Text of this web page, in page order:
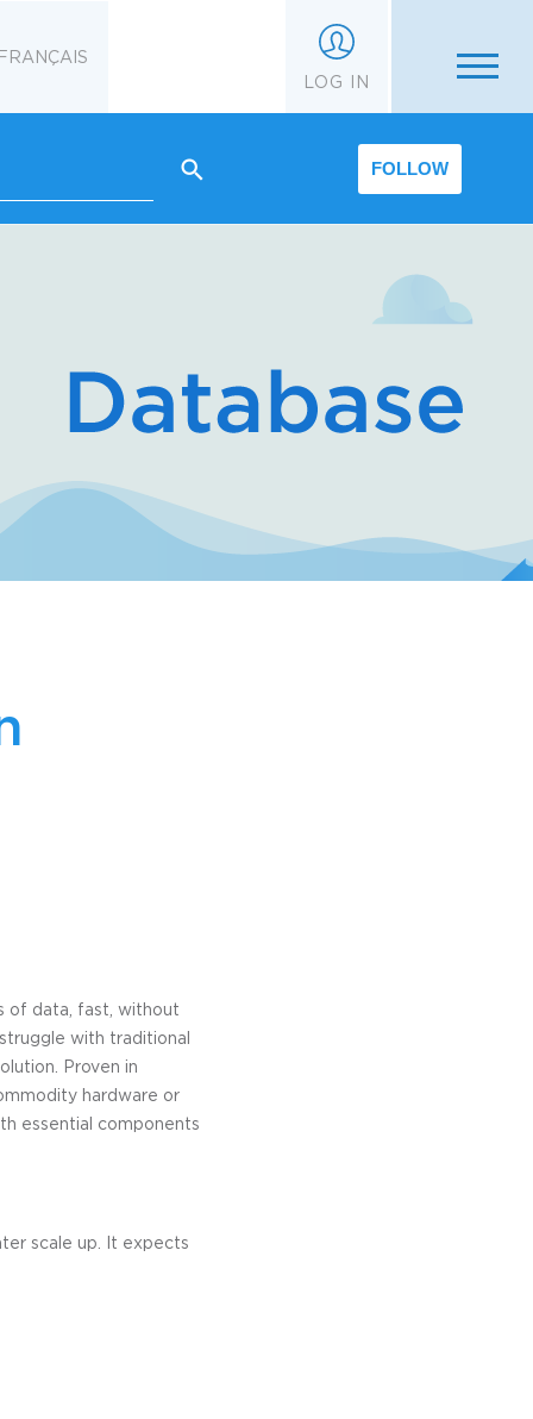
LOG IN
FOLLOW
of data, fast, without
with traditional
Proven in
hardware or
essential components
scale up. It expects